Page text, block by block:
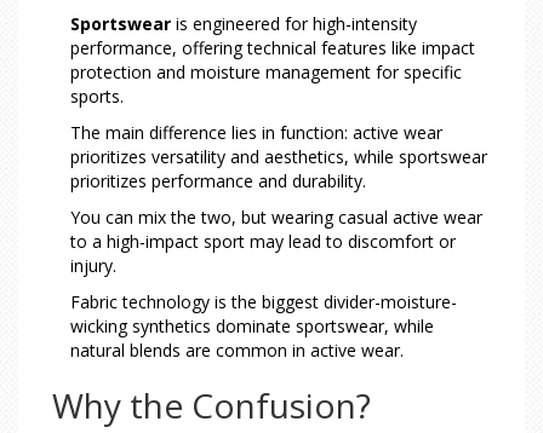
Sportswear is engineered for high-intensity
performance, offering technical features like impact
protection and moisture management for specific
sports.
The main difference lies in function: active wear
prioritizes versatility and aesthetics, while sportswear
prioritizes performance and durability.
You can mix the two, but wearing casual active wear
to a high-impact sport may lead to discomfort or
injury.
Fabric technology is the biggest divider-moisture-
wicking synthetics dominate sportswear, while
natural blends are common in active wear.
Why the Confusion?